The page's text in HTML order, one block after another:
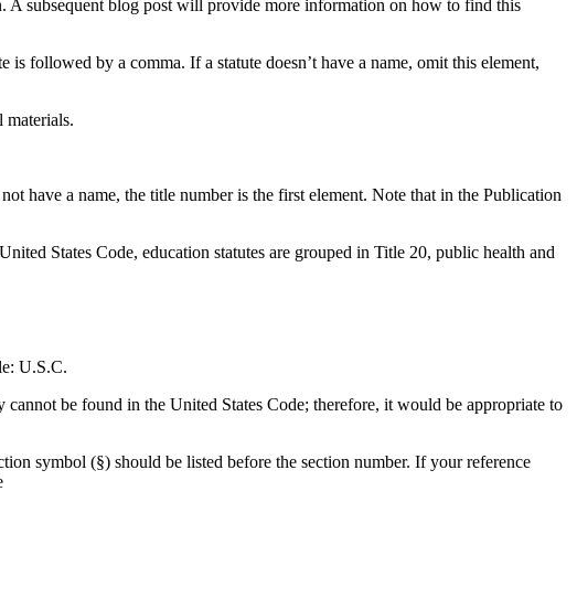
A subsequent blog post will provide more information on how to find this
followed by a comma. If a statute doesn’t have a name, omit this element,
materials.
have a name, the title number is the first element. Note that in the Publication
States Code, education statutes are grouped in Title 20, public health and
U.S.C.
be found in the United States Code; therefore, it would be appropriate to
symbol (§) should be listed before the section number. If your reference